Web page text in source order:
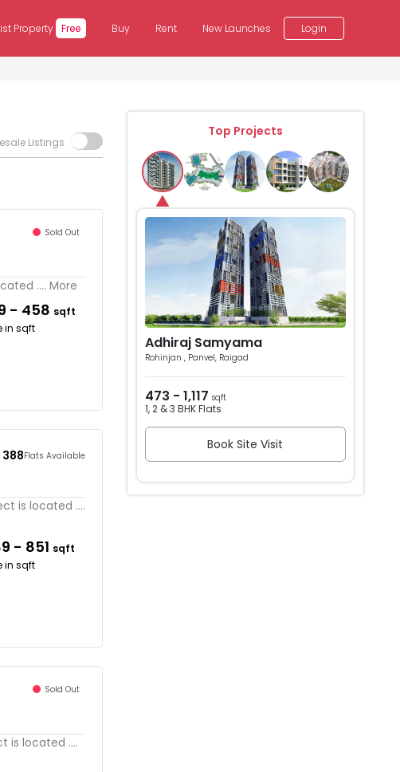
Property Free Buy Rent New Launches Login
Listings
Sold Out
.... More
- 458 sqft
in sqft
388Flats Available
is located ....
- 851 sqft
in sqft
Sold Out
is located ....
Top Projects
Adhiraj Samyama
Rohinjan , Panvel, Raigad
473 - 1,117 sqft
1, 2 & 3 BHK Flats
Book Site Visit